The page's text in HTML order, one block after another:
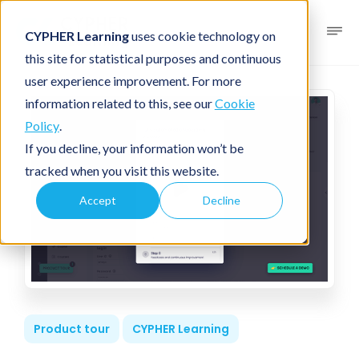
CYPHER Learninguses cookie technology on
this site for statistical purposes and continuous
user experience improvement. For more
information related to this, see ourCookie
Policy.
If you decline, your information won’t be
tracked when you visit this website.
Accept Decline
Product tour CYPHER Learning